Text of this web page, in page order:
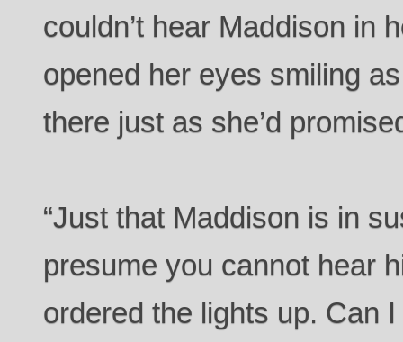
couldn’t hear Maddison in
opened her eyes smiling
there just as she’d
“Just that Maddison is in
presume you cannot hear
ordered the lights up. Can